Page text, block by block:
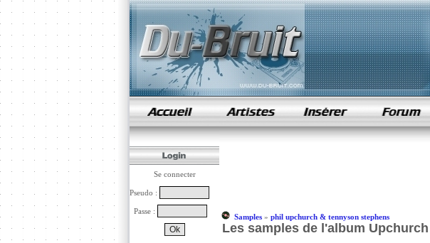
samples de rap
Se connecter
Pseudo :
Passe :
Samples» phil upchurch & tennyson stephens
Les samples de l'album